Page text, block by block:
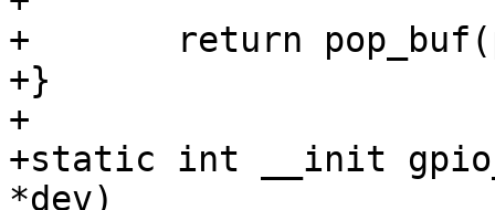
+	return pop_buf(pdata);
+}
+
+static int __init
*dev)